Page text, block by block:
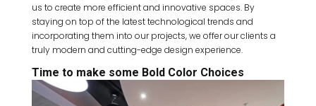
us to create more efficient and innovative spaces. By
staying on top of the latest technological trends and
incorporating them into our projects, we offer our clients a
truly modern and cutting-edge design experience.
Time to make some Bold Color Choices